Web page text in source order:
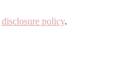
disclosure policy.